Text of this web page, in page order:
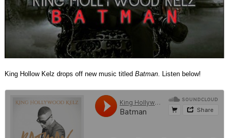
King Hollow Kelz drops off new music titled Batman. Listen below!